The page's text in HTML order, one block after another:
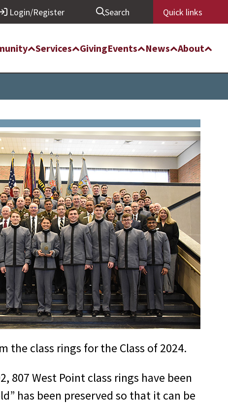
Login/Register Search Quick links
Services GivingEvents News About
the class rings for the Class of 2024.
807 West Point class rings have been
has been preserved so that it can be